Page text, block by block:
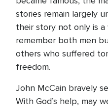
stories remain largely
their story not only is
remember both men
others who suffered
freedom.
John McCain bravely
With God’s help, may